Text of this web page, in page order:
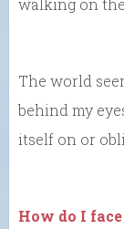
walking on
The world
behind my
itself on or
How do I